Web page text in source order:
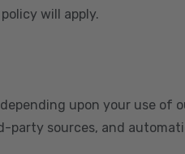
will apply.
upon your use of
party sources, and